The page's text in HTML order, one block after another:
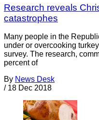
Research reveals
catastrophes
Many people in the
under or overcooking
survey. The research,
percent of
By News Desk
/ 18 Dec 2018